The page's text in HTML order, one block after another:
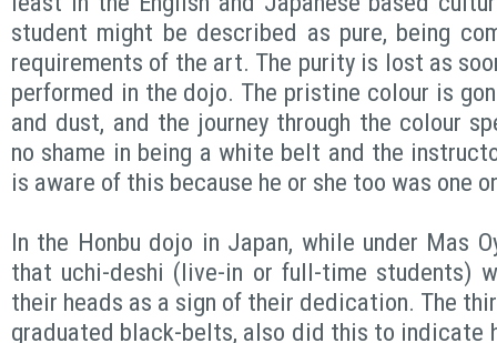
student might be described as pure, being
requirements of the art. The purity is lost as
performed in the dojo. The pristine colour is
and dust, and the journey through the colour
no shame in being a white belt and the
is aware of this because he or she too was one
In the Honbu dojo in Japan, while under Mas
that uchi-deshi (live-in or full-time students)
their heads as a sign of their dedication. The
graduated black-belts, also did this to indicate